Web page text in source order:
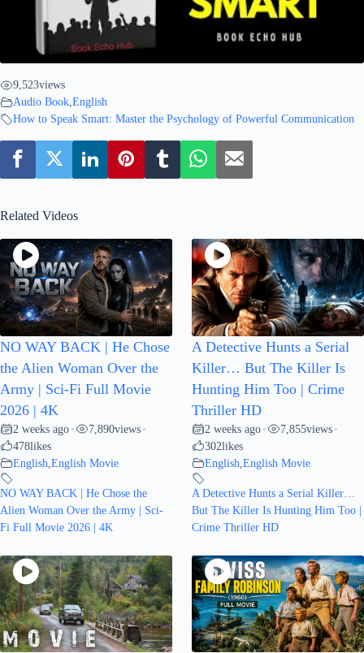
9,523views
Audio Book English
How to Speak Smart: Master the Psychology of Powerful Communication
Related Videos
NO WAY BACK | He Chose
the Alien Woman Over the
Army | Sci-Fi Full Movie
2026 | 4K
2 weeks ago • 7,890views •
478likes
English English Movie
NO WAY BACK | He Chose the
Alien Woman Over the Army | Sci-
Fi Full Movie 2026 | 4K
A Detective Hunts a Serial
Killer… But The Killer Is
Hunting Him Too | Crime
Thriller HD
2 weeks ago • 7,855views •
302likes
English English Movie
A Detective Hunts a Serial Killer…
But The Killer Is Hunting Him Too |
Crime Thriller HD